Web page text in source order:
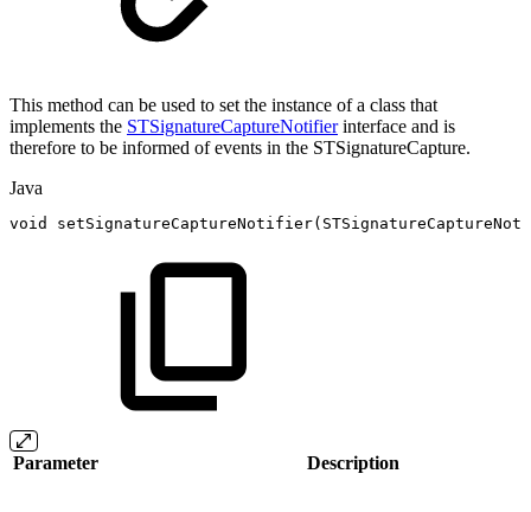
This method can be used to set the instance of a class that
implements the STSignatureCaptureNotifierinterface and is
therefore to be informed of events in the STSignatureCapture.
Java
void setSignatureCaptureNotifier(
Parameter Description